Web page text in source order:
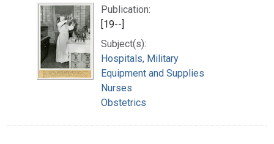
Publication:
[19--]
Subject(s):
Hospitals, Military
Equipment and Supplies
Nurses
Obstetrics